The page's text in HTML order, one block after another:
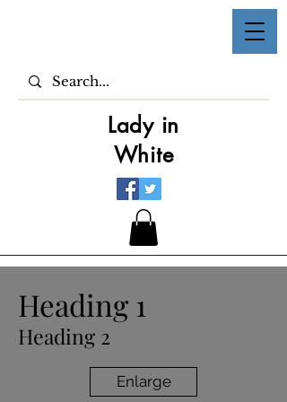
Lady in
White
Heading 1
Heading 2
Enlarge